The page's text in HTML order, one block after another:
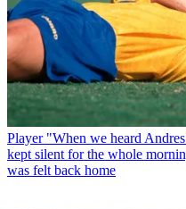
Player "When we heard
kept silent for the whole
was felt back home